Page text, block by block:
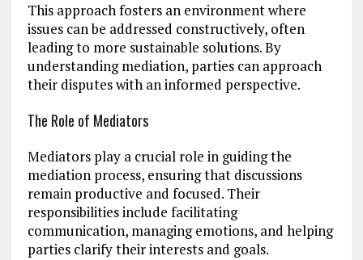
This approach fosters an environment where
issues can be addressed constructively, often
leading to more sustainable solutions. By
understanding mediation, parties can approach
their disputes with an informed perspective.
The Role of Mediators
Mediators play a crucial role in guiding the
mediation process, ensuring that discussions
remain productive and focused. Their
responsibilities include facilitating
communication, managing emotions, and helping
parties clarify their interests and goals.